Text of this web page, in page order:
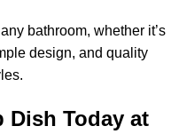
bathroom, whether it’s
design, and quality
Dish Today at